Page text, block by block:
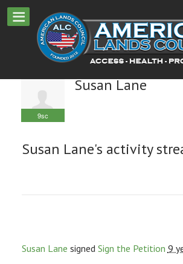
9sc
Susan Lane
Susan Lane's activity
Susan Lane signed Sign the Petition 9